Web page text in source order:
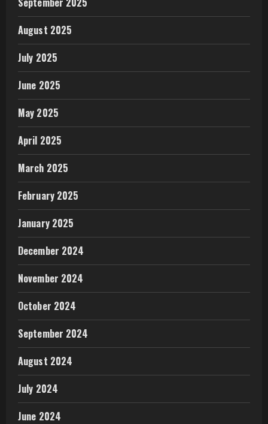
August 2025
July 2025
June 2025
May 2025
April 2025
March 2025
February 2025
January 2025
December 2024
November 2024
October 2024
September 2024
August 2024
July 2024
June 2024